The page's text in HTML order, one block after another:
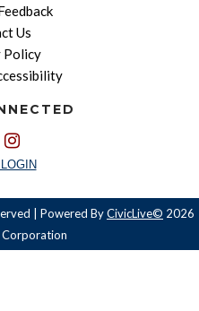
Us
Policy
| Powered ByCivicLive© 2026
Corporation